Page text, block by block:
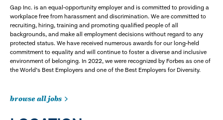
Gap Inc. is an equal-opportunity employer and is committed to providing a
workplace free from harassment and discrimination. We are committed to
recruiting, hiring, training and promoting qualified people of all
backgrounds, and make all employment decisions without regard to any
protected status. We have received numerous awards for our long-held
commitment to equality and will continue to foster a diverse and inclusive
environment of belonging. In 2022, we were recognized by Forbes as one of
the World's Best Employers and one of the Best Employers for Diversity.
browse all jobs